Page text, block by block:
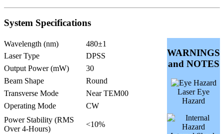
System Specifications
Wavelength (nm) 480±1
WARNINGS
and NOTES
Laser Eye
Hazard
Laser Type
DPSS
Output Power (mW)
30
Beam Shape
Round
Transverse Mode
Near TEM00
Operating Mode
CW
Power Stability (RMS
Over 4-Hours)
<10%